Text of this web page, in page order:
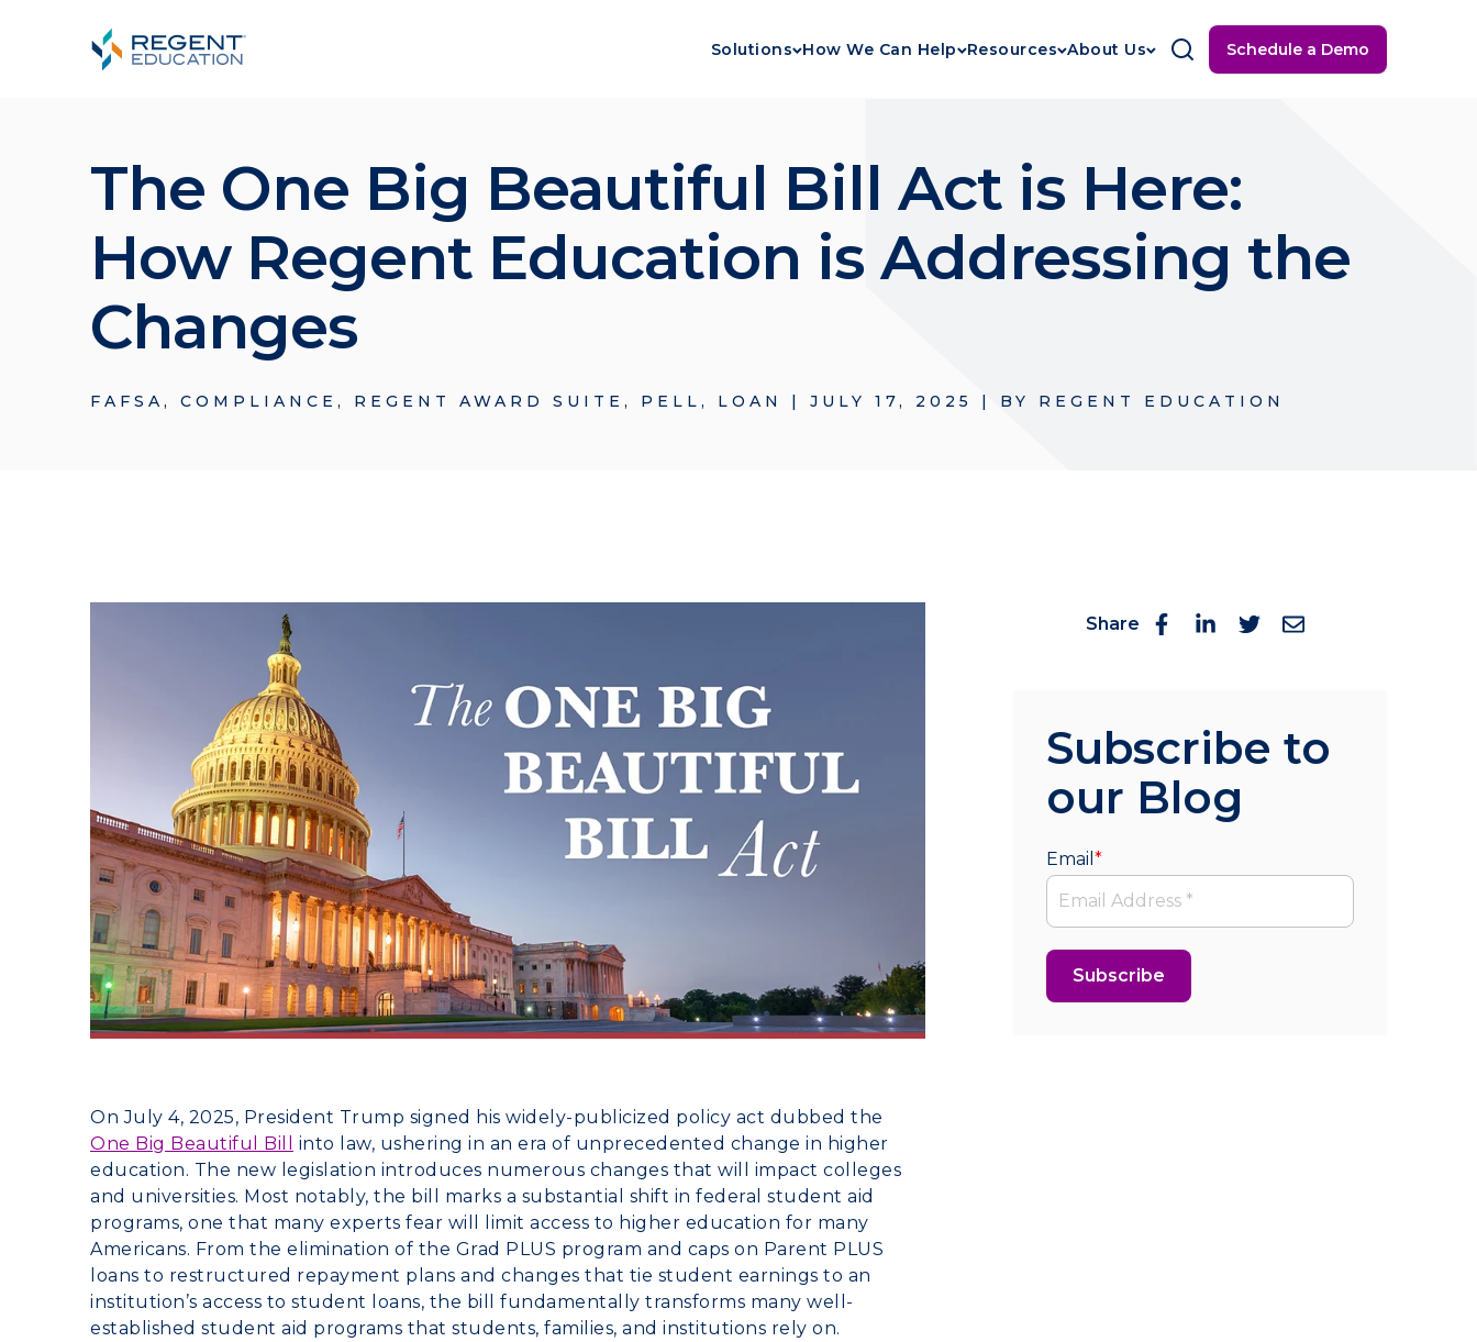
Solutions How We Can Help Resources About Us Schedule a Demo
The One Big Beautiful Bill Act is Here:
How Regent Education is Addressing the
Changes
FAFSA , COMPLIANCE , REGENT AWARD SUITE , PELL , LOAN | JULY 17, 2025 | BY REGENT EDUCATION
On July 4, 2025, President Trump signed his widely-publicized policy act dubbed the
One Big Beautiful Bill
into law, ushering in an era of unprecedented change in higher
education. The new legislation introduces numerous changes that will impact colleges
and universities. Most notably, the bill marks a substantial shift in federal student aid
programs, one that many experts fear will limit access to higher education for many
Americans. From the elimination of the Grad PLUS program and caps on Parent PLUS
loans to restructured repayment plans and changes that tie student earnings to an
institution’s access to student loans, the bill fundamentally transforms many well-
established student aid programs that students, families, and institutions rely on.
Share
Subscribe to
our Blog
Email *